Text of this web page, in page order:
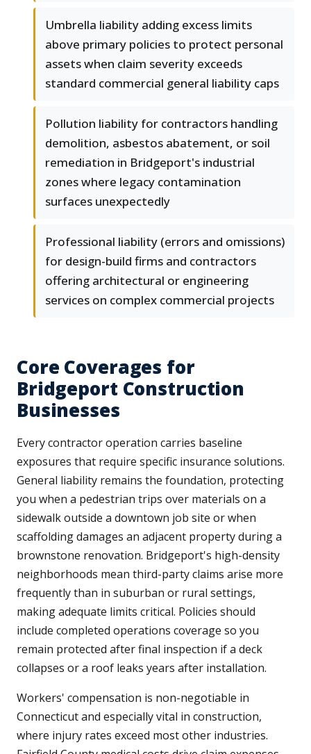
Umbrella liability adding excess limits
above primary policies to protect personal
assets when claim severity exceeds
standard commercial general liability caps
Pollution liability for contractors handling
demolition, asbestos abatement, or soil
remediation in Bridgeport's industrial
zones where legacy contamination
surfaces unexpectedly
Professional liability (errors and omissions)
for design-build firms and contractors
offering architectural or engineering
services on complex commercial projects
Core Coverages for
Bridgeport Construction
Businesses
Every contractor operation carries baseline
exposures that require specific insurance solutions.
General liability remains the foundation, protecting
you when a pedestrian trips over materials on a
sidewalk outside a downtown job site or when
scaffolding damages an adjacent property during a
brownstone renovation. Bridgeport's high-density
neighborhoods mean third-party claims arise more
frequently than in suburban or rural settings,
making adequate limits critical. Policies should
include completed operations coverage so you
remain protected after final inspection if a deck
collapses or a roof leaks years after installation.
Workers' compensation is non-negotiable in
Connecticut and especially vital in construction,
where injury rates exceed most other industries.